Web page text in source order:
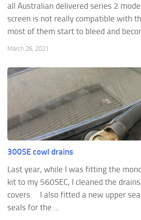
all Australian delivered series 2
screen is not really compatible with
most of them start to bleed and
March 26, 2021
300SE cowl drains
Last year, while I was fitting the
kit to my 560SEC, I cleaned the
covers. I also fitted a new upper
seals for the ...